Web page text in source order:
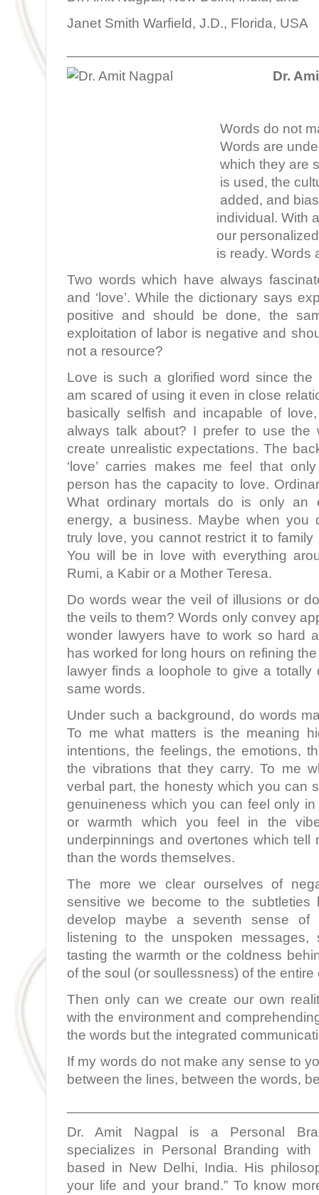
Janet Smith Warfield, J.D., Florida, USA
Dr.
Words do not
Words are
which they are
is used, the
added, and
individual. With
our
is ready. Words
Two words which have always
and ‘love’. While the dictionary says
positive and should be done, the
exploitation of labor is negative and
not a resource?
Love is such a glorified word since
am scared of using it even in close
basically selfish and incapable of
always talk about? I prefer to use the
create unrealistic expectations. The
‘love’ carries makes me feel that
person has the capacity to love.
What ordinary mortals do is only an
energy, a business. Maybe when you
truly love, you cannot restrict it to
You will be in love with everything
Rumi, a Kabir or a Mother Teresa.
Do words wear the veil of illusions or
the veils to them? Words only convey
wonder lawyers have to work so hard
has worked for long hours on refining
lawyer finds a loophole to give a totally
same words.
Under such a background, do words
To me what matters is the meaning
intentions, the feelings, the emotions,
the vibrations that they carry. To me
verbal part, the honesty which you can
genuineness which you can feel only
or warmth which you feel in the
underpinnings and overtones which tell
than the words themselves.
The more we clear ourselves of
sensitive we become to the
develop maybe a seventh sense of
listening to the unspoken messages,
tasting the warmth or the coldness
of the soul (or soullessness) of the
Then only can we create our own
with the environment and
the words but the integrated
If my words do not make any sense to
between the lines, between the words,
Dr. Amit Nagpal is a Personal
specializes in Personal Branding
based in New Delhi, India. His
your life and your brand.” To know